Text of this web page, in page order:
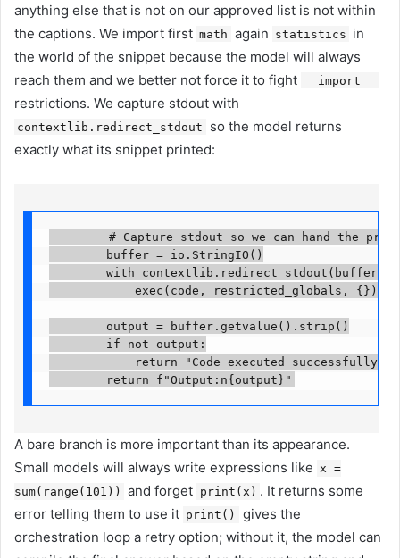
anything else that is not on our approved list is not within
the captions. We import first math again statistics in
the world of the snippet because the model will always
reach them and we better not force it to fight
__import__
restrictions. We capture stdout with
contextlib.redirect_stdout
so the model returns
exactly what its snippet printed:
# Capture stdout so we can hand the
        buffer = io.StringIO()
        with contextlib.redirect_stdout(buffer):
            exec(code, restricted_globals, {})
        output = buffer.getvalue().strip()
        if not output:
return "Code executed successfully
        return f"Output:n{output}"
A bare branch is more important than its appearance.
Small models will always write expressions like x =
sum(range(101))
and forget print(x) . It returns some
error telling them to use it print()
gives the
orchestration loop a retry option; without it, the model can